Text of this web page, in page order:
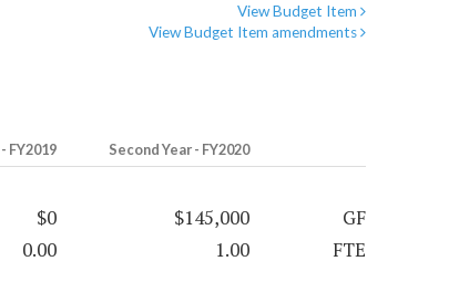
View Budget Item
View Budget Item amendments
FY2019 Second Year - FY2020
$0 $145,000
GF
0.00
1.00 FTE